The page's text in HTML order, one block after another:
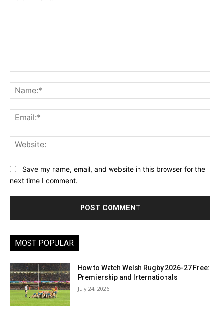
Save my name, email, and website in this browser for the
next time I comment.
MOST POPULAR
How to Watch Welsh Rugby 2026-27 Free:
Premiership and Internationals
July 24, 2026